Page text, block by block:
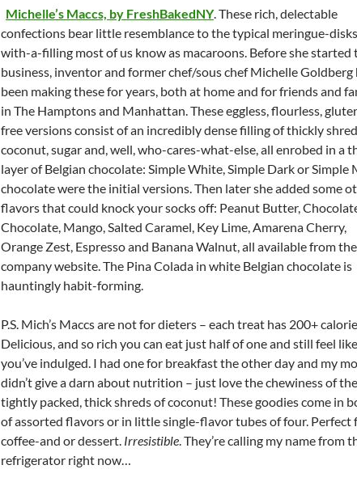
Michelle’s Maccs, by FreshBakedNY. These rich, delectable
confections bear little resemblance to the typical meringue-
with-a-filling most of us know as macaroons. Before she started
business, inventor and former chef/sous chef Michelle Goldberg
been making these for years, both at home and for friends and
in The Hamptons and Manhattan. These eggless, flourless,
free versions consist of an incredibly dense filling of thickly
coconut, sugar and, well, who-cares-what-else, all enrobed in a
layer of Belgian chocolate: Simple White, Simple Dark or Simple
chocolate were the initial versions. Then later she added some
flavors that could knock your socks off: Peanut Butter,
Chocolate, Mango, Salted Caramel, Key Lime, Amarena Cherry,
Orange Zest, Espresso and Banana Walnut, all available from the
company website. The Pina Colada in white Belgian chocolate is
hauntingly habit-forming.
P.S. Mich’s Maccs are not for dieters – each treat has 200+
Delicious, and so rich you can eat just half of one and still feel like
you’ve indulged. I had one for breakfast the other day and my
didn’t give a darn about nutrition – just love the chewiness of the
tightly packed, thick shreds of coconut! These goodies come in
of assorted flavors or in little single-flavor tubes of four. Perfect
coffee-and or dessert. Irresistible. They’re calling my name from
refrigerator right now…